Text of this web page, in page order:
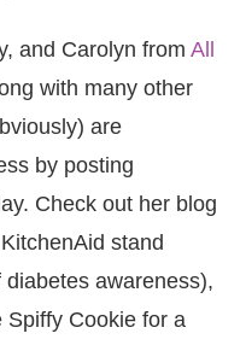
and Carolyn from All
with many other
are
by posting
Check out her blog
stand
awareness),
Spiffy Cookie for a